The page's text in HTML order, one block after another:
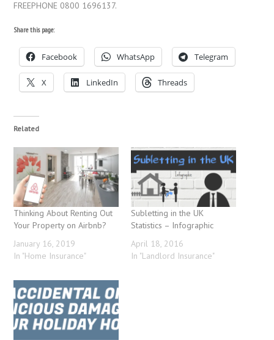
FREEPHONE 0800 1696137.
Share this page:
Facebook WhatsApp Telegram
X LinkedIn Threads
Related
Thinking About Renting Out
Your Property on Airbnb?
January 16, 2019
In "Home Insurance"
Subletting in the UK
Statistics – Infographic
April 18, 2016
In "Landlord Insurance"